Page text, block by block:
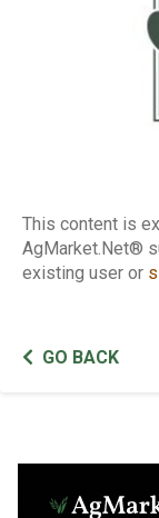
This content is
AgMarket.Net®
existing user or
GO BACK